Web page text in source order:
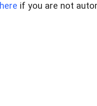
here if you are not